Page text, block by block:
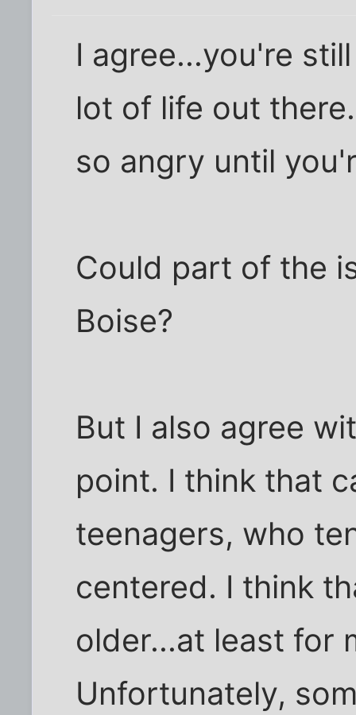
I agree...you're
lot of life out
so angry until
Could part of the
Boise?
But I also agree
point. I think that
teenagers, who
centered. I think
older...at least for
Unfortunately,